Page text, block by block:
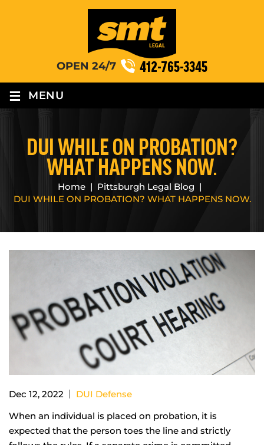
OPEN 24/7 412-765-3345
≡ MENU
DUI WHILE ON PROBATION?
WHAT HAPPENS NOW.
Home | Pittsburgh Legal Blog |
DUI WHILE ON PROBATION? WHAT HAPPENS NOW.
Dec 12, 2022 | DUI Defense
When an individual is placed on probation, it is
expected that the person toes the line and strictly